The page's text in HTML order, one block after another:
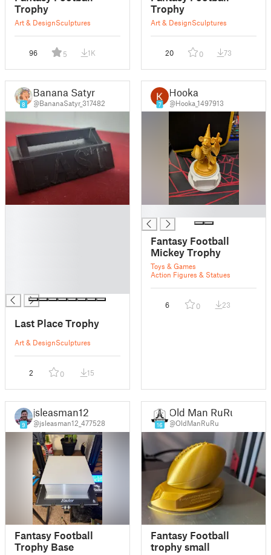
Trophy
Art & DesignSculptures
96 5 1K
Trophy
Art & DesignSculptures
20 0 73
8
Banana Satyr
@BananaSatyr_317482
Last Place Trophy
Art & DesignSculptures
2 0 15
7
Hooka
@Hooka_1497913
Fantasy Football
Mickey Trophy
Toys & Games
Action Figures & Statues
6 0 23
9
jsleasman12
@jsleasman12_477528
Fantasy Football
Trophy Base
16
Old Man RuRu
@OldManRuRu
Fantasy Football
trophy small